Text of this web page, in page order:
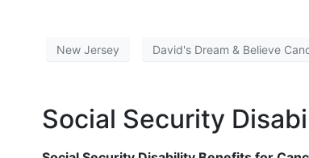
New Jersey David's Dream & Believe
Social Security